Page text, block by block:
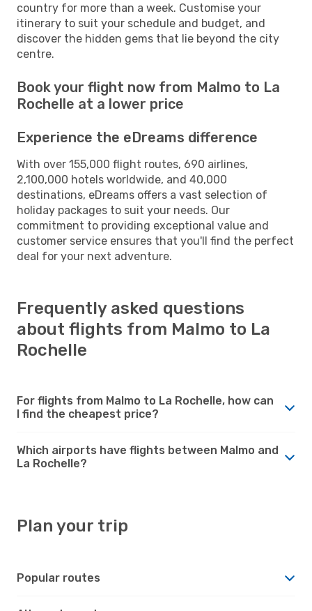
country for more than a week. Customise your
itinerary to suit your schedule and budget, and
discover the hidden gems that lie beyond the city
centre.
Book your flight now from Malmo to La
Rochelle at a lower price
Experience the eDreams difference
With over 155,000 flight routes, 690 airlines,
2,100,000 hotels worldwide, and 40,000
destinations, eDreams offers a vast selection of
holiday packages to suit your needs. Our
commitment to providing exceptional value and
customer service ensures that you'll find the perfect
deal for your next adventure.
Frequently asked questions
about flights from Malmo to La
Rochelle
For flights from Malmo to La Rochelle, how can
I find the cheapest price?
Which airports have flights between Malmo and
La Rochelle?
Plan your trip
Popular routes